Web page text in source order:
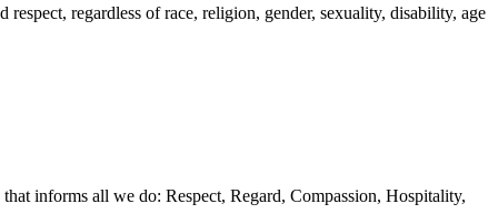
regardless of race, religion, gender, sexuality, disability, age
informs all we do: Respect, Regard, Compassion, Hospitality,